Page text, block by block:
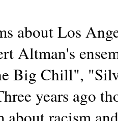
about Los
Altman's
Big Chill",
years ago